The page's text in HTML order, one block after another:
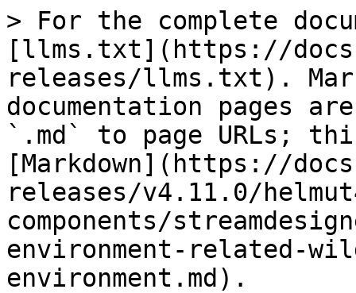
> For the complete
[llms.txt](https://
releases/llms.txt).
documentation pages
`.md` to page URLs;
[Markdown](https://
releases/v4.11.0/
components/
environment-related-
environment.md).